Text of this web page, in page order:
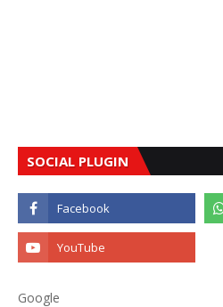
SOCIAL PLUGIN
Google